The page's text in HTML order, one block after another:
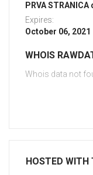
PRVA STRANICA
Expires:
October 06, 2021
WHOIS
Whois data not
HOSTED WITH